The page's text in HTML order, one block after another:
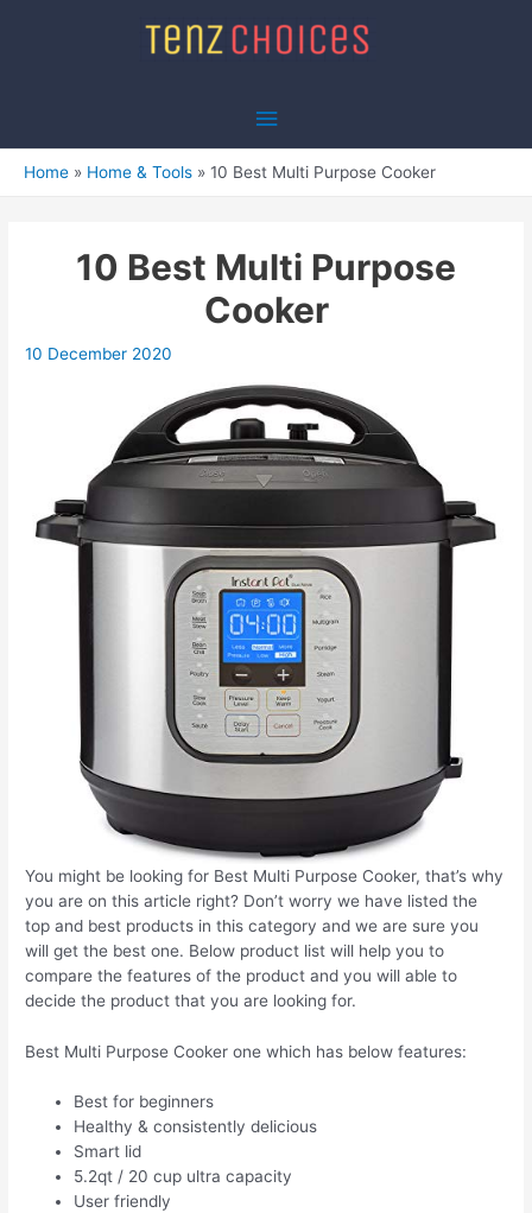
Main
Menu
Home Home & Tools 10 Best Multi Purpose Cooker
10 Best Multi Purpose
Cooker
10 December 2020
You might be looking for Best Multi Purpose Cooker, that’s why
you are on this article right? Don’t worry we have listed the
top and best products in this category and we are sure you
will get the best one. Below product list will help you to
compare the features of the product and you will able to
decide the product that you are looking for.
Best Multi Purpose Cooker one which has below features:
Best for beginners
Healthy & consistently delicious
Smart lid
5.2qt / 20 cup ultra capacity
User friendly